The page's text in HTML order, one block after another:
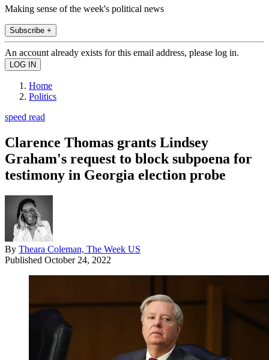
Making sense of the week's political news
Subscribe +
An account already exists for this email address, please log in.
Home
Politics
speed read
Clarence Thomas grants Lindsey
Graham's request to block subpoena for
testimony in Georgia election probe
By Theara Coleman, The Week US
Published October 24, 2022